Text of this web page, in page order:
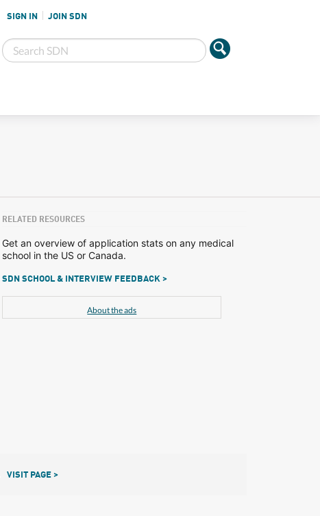
SIGN IN JOIN SDN
RELATED RESOURCES
Get an overview of application stats on any medical
school in the US or Canada.
SDN SCHOOL & INTERVIEW FEEDBACK >
About the ads
VISIT PAGE >